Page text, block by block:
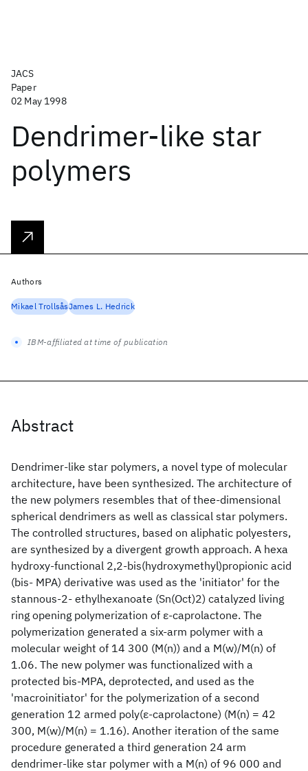
JACS
Paper
02 May 1998
Dendrimer-like star
polymers
Abstract
Dendrimer-like star polymers, a novel type of molecular
architecture, have been synthesized. The architecture of
the new polymers resembles that of thee-dimensional
spherical dendrimers as well as classical star polymers.
The controlled structures, based on aliphatic polyesters,
are synthesized by a divergent growth approach. A hexa
hydroxy-functional 2,2-bis(hydroxymethyl)propionic acid
(bis- MPA) derivative was used as the 'initiator' for the
stannous-2- ethylhexanoate (Sn(Oct)2) catalyzed living
ring opening polymerization of ε-caprolactone. The
polymerization generated a six-arm polymer with a
molecular weight of 14 300 (M(n)) and a M(w)/M(n) of
1.06. The new polymer was functionalized with a
protected bis-MPA, deprotected, and used as the
'macroinitiator' for the polymerization of a second
generation 12 armed poly(ε-caprolactone) (M(n) = 42
300, M(w)/M(n) = 1.16). Another iteration of the same
procedure generated a third generation 24 arm
dendrimer-like star polymer with a M(n) of 96 000 and
Authors
Mikael TrollsåsJames L. Hedrick
IBM-affiliated at time of publication